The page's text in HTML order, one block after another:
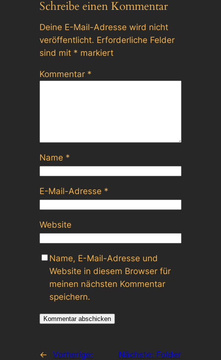
Schreibe einen Kommentar
Deine E-Mail-Adresse wird nicht
veröffentlicht. Erforderliche Felder
sind mit * markiert
Kommentar *
Name *
E-Mail-Adresse *
Website
Name, E-Mail-Adresse und
Website in diesem Browser für
meinen nächsten Kommentar
speichern.
←
Vorherige:
Nächste: Folder